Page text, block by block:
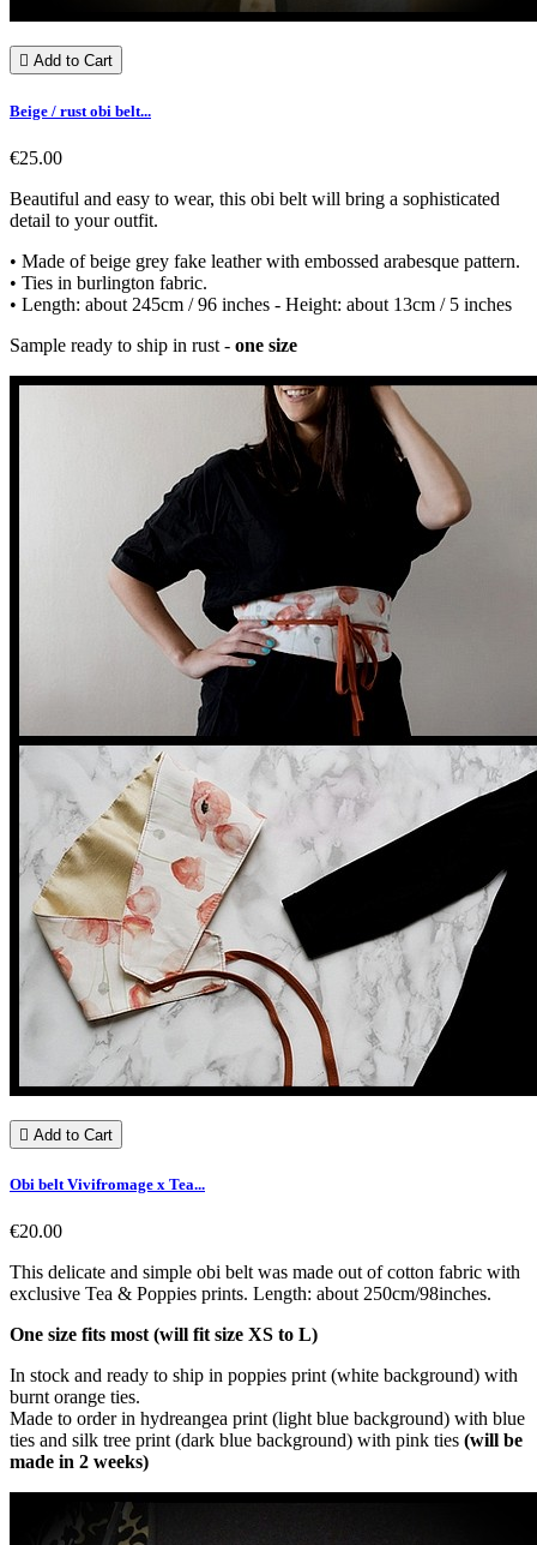
 Add to Cart
Beige / rust obi belt...
€25.00
Beautiful and easy to wear, this obi belt will bring a sophisticated
detail to your outfit.
• Made of beige grey fake leather with embossed arabesque pattern.
• Ties in burlington fabric.
• Length: about 245cm / 96 inches - Height: about 13cm / 5 inches
Sample ready to ship in rust - one size
 Add to Cart
Obi belt Vivifromage x Tea...
€20.00
This delicate and simple obi belt was made out of cotton fabric with
exclusive Tea & Poppies prints. Length: about 250cm/98inches.
One size fits most (will fit size XS to L)
In stock and ready to ship in poppies print (white background) with
burnt orange ties.
Made to order in hydreangea print (light blue background) with blue
ties and silk tree print (dark blue background) with pink ties (will be
made in 2 weeks)